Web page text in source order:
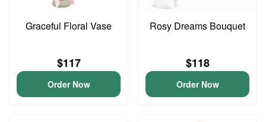
Graceful Floral Vase
$117
Order Now
Rosy Dreams Bouquet
$118
Order Now